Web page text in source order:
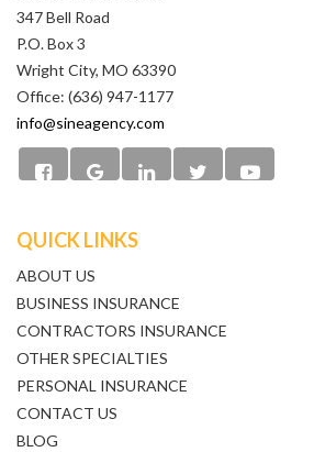
347 Bell Road
P.O. Box 3
Wright City, MO 63390
Office: (636) 947-1177
info@sineagency.com
QUICK LINKS
ABOUT US
BUSINESS INSURANCE
CONTRACTORS INSURANCE
OTHER SPECIALTIES
PERSONAL INSURANCE
CONTACT US
BLOG